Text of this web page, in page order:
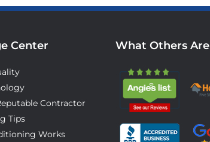
Center
Contractor
Tips
Works
What Others